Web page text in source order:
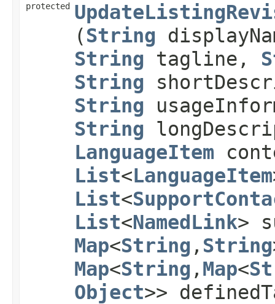
protected
(String
String tagline,
String
String
String
LanguageItem
List<LanguageItem
List<
List<NamedLink>
Map<String ,​ String
Map<String ,​ Map<
Object>>